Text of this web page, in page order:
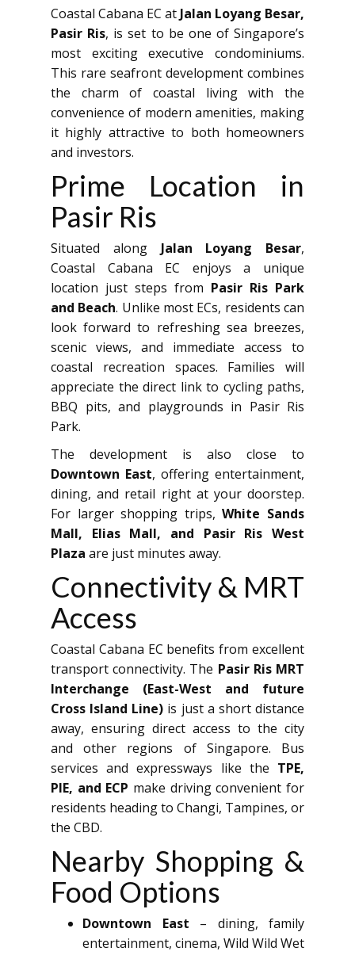
Coastal Cabana EC at Jalan Loyang Besar,
Pasir Ris, is set to be one of Singapore’s
most exciting executive condominiums.
This rare seafront development combines
the charm of coastal living with the
convenience of modern amenities, making
it highly attractive to both homeowners
and investors.
Prime Location in
Pasir Ris
Situated along Jalan Loyang Besar,
Coastal Cabana EC enjoys a unique
location just steps from Pasir Ris Park
and Beach. Unlike most ECs, residents can
look forward to refreshing sea breezes,
scenic views, and immediate access to
coastal recreation spaces. Families will
appreciate the direct link to cycling paths,
BBQ pits, and playgrounds in Pasir Ris
Park.
The development is also close to
Downtown East, offering entertainment,
dining, and retail right at your doorstep.
For larger shopping trips,White Sands
Mall, Elias Mall, and Pasir Ris West
Plaza are just minutes away.
Connectivity & MRT
Access
Coastal Cabana EC benefits from excellent
transport connectivity. The Pasir Ris MRT
Interchange (East-West and future
Cross Island Line) is just a short distance
away, ensuring direct access to the city
and other regions of Singapore. Bus
services and expressways like the TPE,
PIE, and ECP make driving convenient for
residents heading to Changi, Tampines, or
the CBD.
Nearby Shopping &
Food Options
Downtown East – dining, family
entertainment, cinema, Wild Wild Wet